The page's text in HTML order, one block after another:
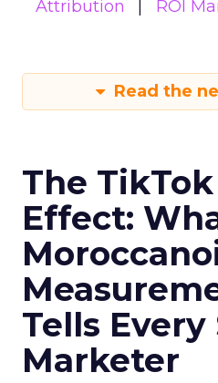
Attribution
ROI
Read the
The
Effect:
Tells Every
Marketer